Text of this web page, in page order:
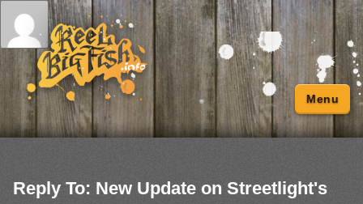
Menu
Reply To: New Update on Streetlight's